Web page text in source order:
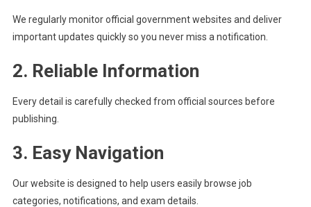
We regularly monitor official government websites and deliver
important updates quickly so you never miss a notification.
2. Reliable Information
Every detail is carefully checked from official sources before
publishing.
3. Easy Navigation
Our website is designed to help users easily browse job
categories, notifications, and exam details.